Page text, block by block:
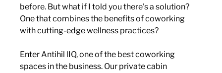
before. But what if I told you there's a solution?
One that combines the benefits of coworking
with cutting-edge wellness practices?
Enter Antihil lIQ, one of the best coworking
spaces in the business. Our private cabin